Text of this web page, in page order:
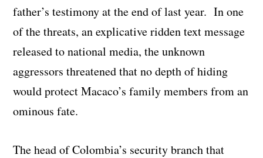
father’s testimony at the end of last year. In one
of the threats, an explicative ridden text message
released to national media, the unknown
aggressors threatened that no depth of hiding
would protect Macaco’s family members from an
ominous fate.
The head of Colombia’s security branch that